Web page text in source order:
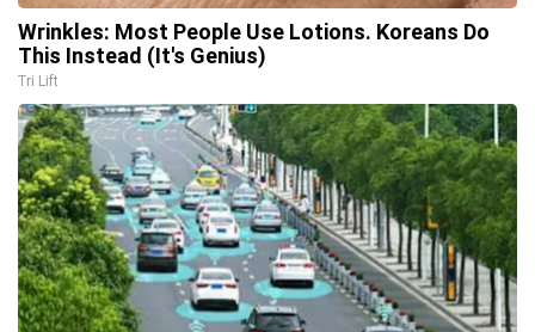
Wrinkles: Most People Use Lotions. Koreans Do
This Instead (It's Genius)
Tri Lift